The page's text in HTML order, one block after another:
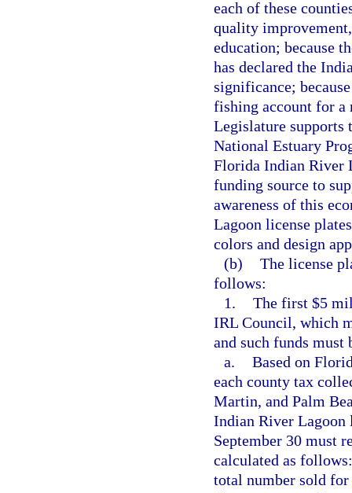
each of these
quality
education; because
has declared the
significance;
fishing account for a
Legislature supports
National Estuary
Florida Indian River
funding source to
awareness of this
Lagoon license
colors and design
(b) The license
follows:
1. The first $5
IRL Council, which
and such funds
a. Based on
each county tax
Martin, and Palm
Indian River Lagoon
September 30 must
calculated as
total number sold